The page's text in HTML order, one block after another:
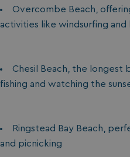
Overcombe Beach,
activities like windsurfing and
Chesil Beach, the longest
fishing and watching the
Ringstead Bay Beach,
and picnicking